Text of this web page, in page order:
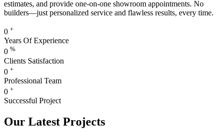
estimates, and provide one-on-one showroom appointments. No
builders—just personalized service and flawless results, every time.
0 +
Years Of Experience
0 %
Clients Satisfaction
0 +
Professional Team
0 +
Successful Project
Our Latest Projects